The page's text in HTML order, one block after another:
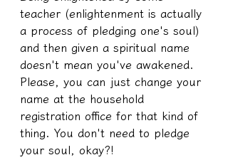
teacher (enlightenment is actually
a process of pledging one's soul)
and then given a spiritual name
doesn't mean you've awakened.
Please, you can just change your
name at the household
registration office for that kind of
thing. You don't need to pledge
your soul, okay?!